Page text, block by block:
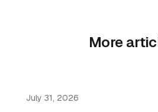
More
July 31, 2026